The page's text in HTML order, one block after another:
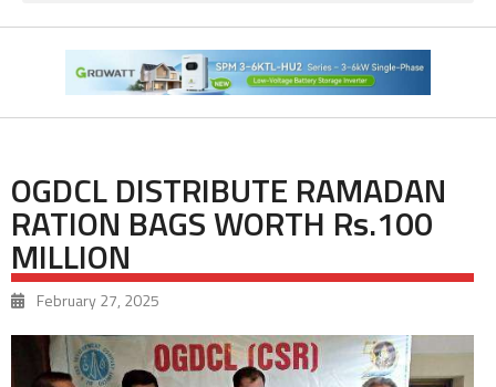
OGDCL DISTRIBUTE RAMADAN
RATION BAGS WORTH Rs.100
MILLION
February 27, 2025